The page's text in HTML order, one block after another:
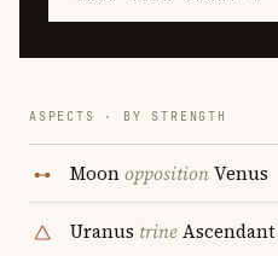
ASPECTS · BY STRENGTH
MoonoppositionVenus
Uranus trineAscendant